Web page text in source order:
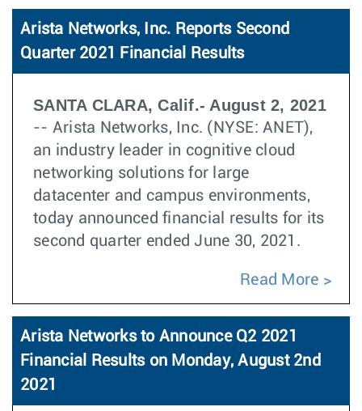
Arista Networks, Inc. Reports Second
Quarter 2021 Financial Results
SANTA CLARA, Calif.- August 2, 2021
-- Arista Networks, Inc. (NYSE: ANET),
an industry leader in cognitive cloud
networking solutions for large
datacenter and campus environments,
today announced financial results for its
second quarter ended June 30, 2021.
Read More
Arista Networks to Announce Q2 2021
Financial Results on Monday, August 2nd
2021